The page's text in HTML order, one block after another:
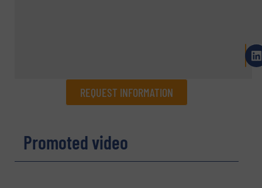
REQUEST INFORMATION
Name(Required)
Promoted video